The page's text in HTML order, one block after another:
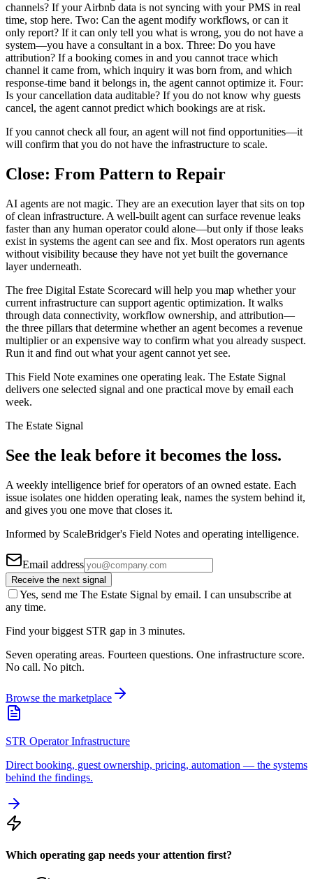
channels? If your Airbnb data is not syncing with your PMS in real
time, stop here. Two: Can the agent modify workflows, or can it
only report? If it can only tell you what is wrong, you do not have a
system—you have a consultant in a box. Three: Do you have
attribution? If a booking comes in and you cannot trace which
channel it came from, which inquiry it was born from, and which
response-time band it belongs in, the agent cannot optimize it. Four:
Is your cancellation data auditable? If you do not know why guests
cancel, the agent cannot predict which bookings are at risk.
If you cannot check all four, an agent will not find opportunities—it
will confirm that you do not have the infrastructure to scale.
Close: From Pattern to Repair
AI agents are not magic. They are an execution layer that sits on top
of clean infrastructure. A well-built agent can surface revenue leaks
faster than any human operator could alone—but only if those leaks
exist in systems the agent can see and fix. Most operators run agents
without visibility because they have not yet built the governance
layer underneath.
The free Digital Estate Scorecard will help you map whether your
current infrastructure can support agentic optimization. It walks
through data connectivity, workflow ownership, and attribution—
the three pillars that determine whether an agent becomes a revenue
multiplier or an expensive way to confirm what you already suspect.
Run it and find out what your agent cannot yet see.
This Field Note examines one operating leak. The Estate Signal
delivers one selected signal and one practical move by email each
week.
The Estate Signal
See the leak before it becomes the loss.
A weekly intelligence brief for operators of an owned estate. Each
issue isolates one hidden operating leak, names the system behind it,
and gives you one move that closes it.
Informed by ScaleBridger's Field Notes and operating intelligence.
Email address
Receive the next signal
Yes, send me The Estate Signal by email. I can unsubscribe at
any time.
Find your biggest STR gap in 3 minutes.
Seven operating areas. Fourteen questions. One infrastructure score.
No call. No pitch.
Browse the marketplace
STR Operator Infrastructure
Direct booking, guest ownership, pricing, automation — the systems
behind the findings.
Which operating gap needs your attention first?